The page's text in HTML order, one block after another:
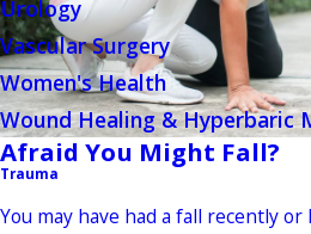
Urology
Vascular Surgery
Women's Health
Wound Healing & Hyperbaric
Afraid You Might Fall?
Trauma
You may have had a fall recently